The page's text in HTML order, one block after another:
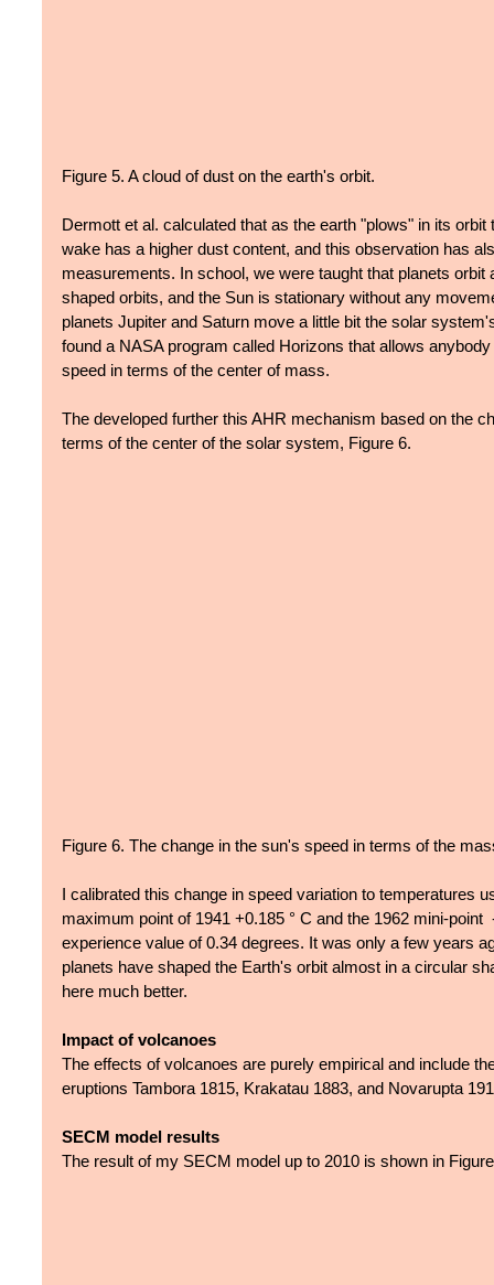
Figure 5. A cloud of dust on the earth's orbit.
Dermott et al. calculated that as the earth "plows" in its
wake has a higher dust content, and this observation has
measurements. In school, we were taught that planets orbit
shaped orbits, and the Sun is stationary without any
planets Jupiter and Saturn move a little bit the solar
found a NASA program called Horizons that allows
speed in terms of the center of mass.
The developed further this AHR mechanism based on the
terms of the center of the solar system, Figure 6.
Figure 6. The change in the sun's speed in terms of the
I calibrated this change in speed variation to temperatures
maximum point of 1941 +0.185 ° C and the 1962 mini-point
experience value of 0.34 degrees. It was only a few years
planets have shaped the Earth's orbit almost in a circular
here much better.
Impact of volcanoes
The effects of volcanoes are purely empirical and include
eruptions Tambora 1815, Krakatau 1883, and Novarupta
SECM model results
The result of my SECM model up to 2010 is shown in